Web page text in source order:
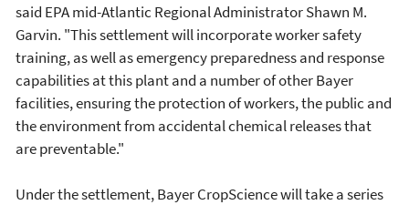
said EPA mid-Atlantic Regional Administrator Shawn M.
Garvin. "This settlement will incorporate worker safety
training, as well as emergency preparedness and response
capabilities at this plant and a number of other Bayer
facilities, ensuring the protection of workers, the public and
the environment from accidental chemical releases that
are preventable."
Under the settlement, Bayer CropScience will take a series